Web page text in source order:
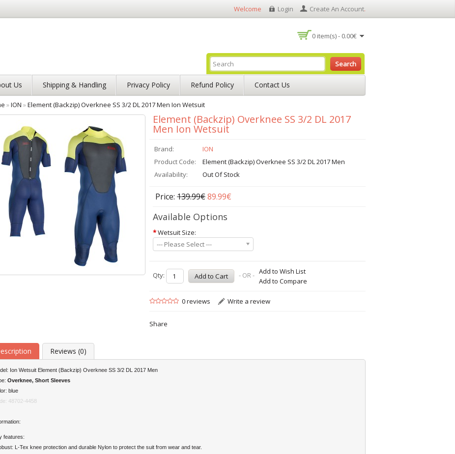
Welcome Login Create An Account.
0 item(s) - 0.00€
Search
Us Shipping & Handling Privacy Policy Refund Policy Contact Us
»ION »Element (Backzip) Overknee SS 3/2 DL 2017 Men Ion Wetsuit
Element (Backzip) Overknee SS 3/2 DL 2017
Men Ion Wetsuit
Brand:
ION
Product Code:
Element (Backzip) Overknee SS 3/2 DL 2017 Men
Availability:
Out Of Stock
Price: 139.99€89.99€
Available Options
*Wetsuit Size:
--- Please Select ---
Qty: - OR - Add to Wish List
Add to Compare
0 reviews Write a review
Share
Reviews (0)
Ion Wetsuit Element (Backzip) Overknee SS 3/2 DL 2017 Men
Overknee, Short Sleeves
blue
48702-4458
features:
L-Tex knee protection and durable Nylon to protect the suit from wear and tear.